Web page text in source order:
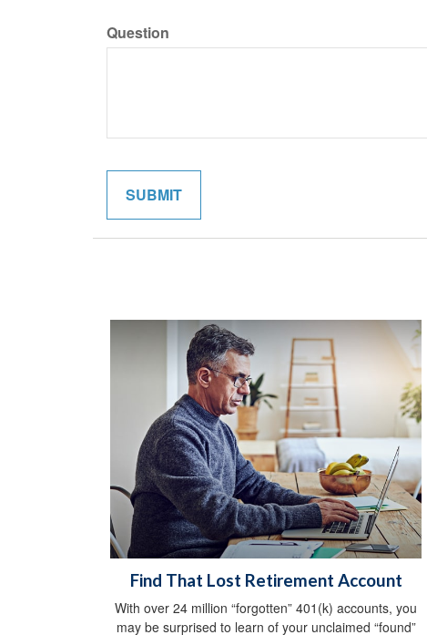
Question
Find That Lost Retirement Account
With over 24 million “forgotten” 401(k) accounts, you
may be surprised to learn of your unclaimed “found”